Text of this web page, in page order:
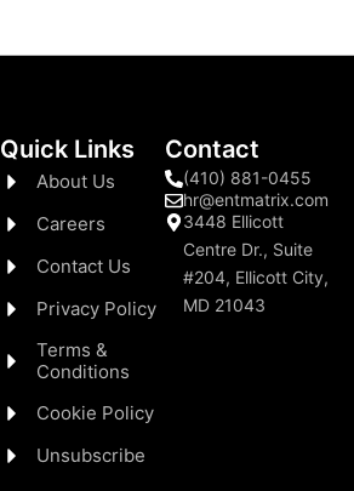
Quick Links
About Us
Careers
Contact Us
Privacy Policy
Terms &
Conditions
Cookie Policy
Unsubscribe
Contact
(410) 881-0455
hr@entmatrix.com
3448 Ellicott
Centre Dr., Suite
#204, Ellicott City,
MD 21043